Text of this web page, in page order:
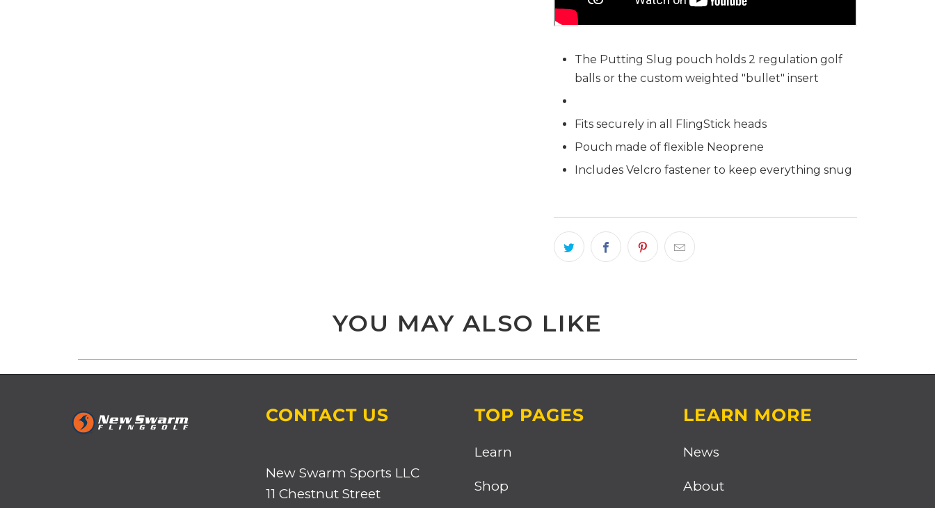
The Putting Slug pouch holds 2 regulation golf
balls or the custom weighted "bullet" insert
Fits securely in all FlingStick heads
Pouch made of flexible Neoprene
Includes Velcro fastener to keep everything snug
YOU MAY ALSO LIKE
CONTACT US
New Swarm Sports LLC
11 Chestnut Street
TOP PAGES
Learn
Shop
LEARN MORE
News
About